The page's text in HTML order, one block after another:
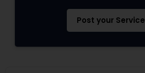
Post your Service